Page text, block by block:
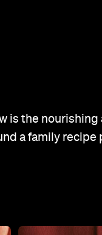
is the
a family recipe